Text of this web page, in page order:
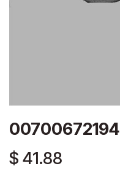
00700672194
$ 41.88